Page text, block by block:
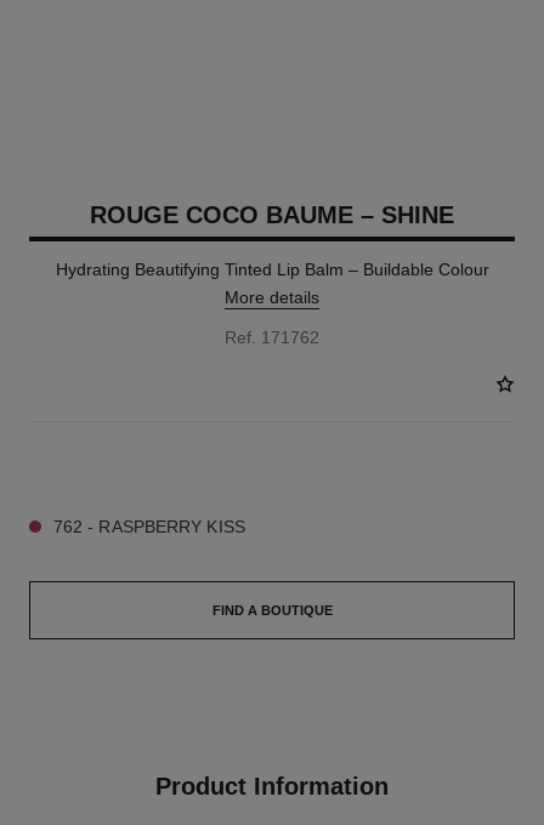
ROUGE COCO BAUME – SHINE
Hydrating Beautifying Tinted Lip Balm – Buildable Colour
More details
Ref. 171762
762 - RASPBERRY KISS
FIND A BOUTIQUE
Product Information